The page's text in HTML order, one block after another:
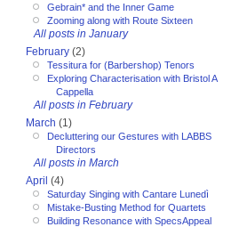
Gebrain* and the Inner Game
Zooming along with Route Sixteen
All posts in January
February (2)
Tessitura for (Barbershop) Tenors
Exploring Characterisation with Bristol A
Cappella
All posts in February
March (1)
Decluttering our Gestures with LABBS
Directors
All posts in March
April (4)
Saturday Singing with Cantare Lunedì
Mistake-Busting Method for Quartets
Building Resonance with SpecsAppeal